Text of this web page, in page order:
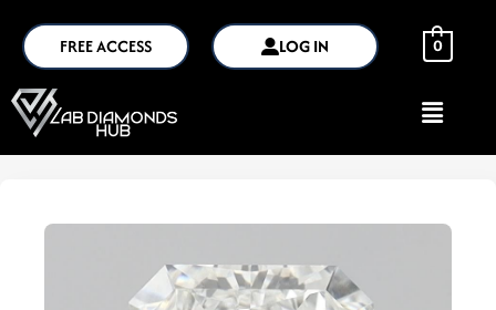
FREE ACCESS LOG IN 0